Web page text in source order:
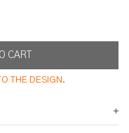
THE DESIGN.